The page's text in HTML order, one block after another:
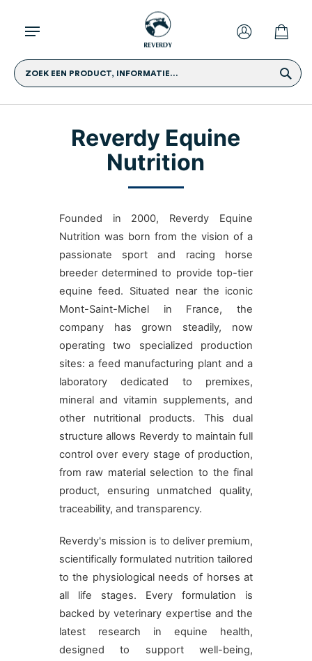
ZOEK EEN PRODUCT, INFORMATIE...
Reverdy Equine
Nutrition
Founded in 2000, Reverdy Equine
Nutrition was born from the vision of a
passionate sport and racing horse
breeder determined to provide top-tier
equine feed. Situated near the iconic
Mont-Saint-Michel in France, the
company has grown steadily, now
operating two specialized production
sites: a feed manufacturing plant and a
laboratory dedicated to premixes,
mineral and vitamin supplements, and
other nutritional products. This dual
structure allows Reverdy to maintain full
control over every stage of production,
from raw material selection to the final
product, ensuring unmatched quality,
traceability, and transparency.
Reverdy's mission is to deliver premium,
scientifically formulated nutrition tailored
to the physiological needs of horses at
all life stages. Every formulation is
backed by veterinary expertise and the
latest research in equine health,
designed to support well-being,